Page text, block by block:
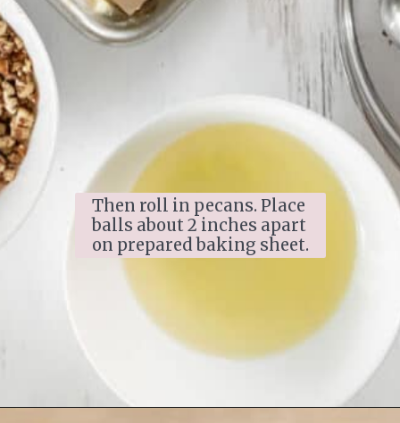
Then roll in pecans. Place
balls about 2 inches apart
on prepared baking sheet.